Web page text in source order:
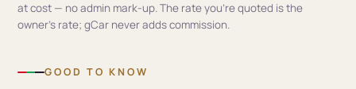
at cost — no admin mark-up. The rate you're quoted is the
owner's rate; gCar never adds commission.
GOOD TO KNOW